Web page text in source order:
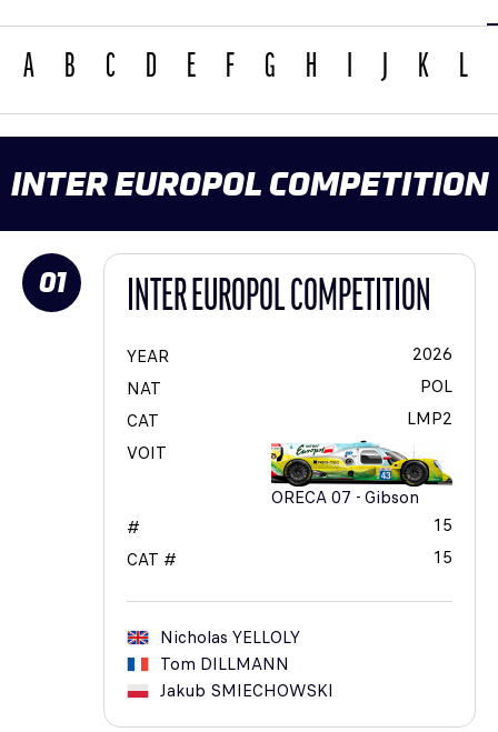
A B C D E F G H I J K L
INTER EUROPOL COMPETITION
01 INTER EUROPOL COMPETITION
YEAR
2026
NAT
POL
CAT
LMP2
VOIT
ORECA 07 - Gibson
#
15
CAT #
15
Nicholas YELLOLY
Tom DILLMANN
Jakub SMIECHOWSKI